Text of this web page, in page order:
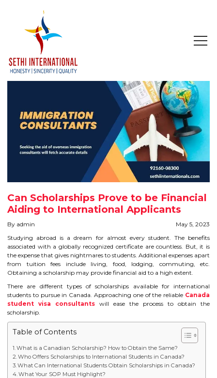
HOME
COMPANY PROFILE
MISSION & OBJECTIVE
STUDY IN CANADA
STUDY IN U.K
STUDY IN NEW ZEALAND
STUDY IN U.S.A
STUDY IN SINGAPORE
STUDY IN IRELAND
IMMIGRATION
USA
Can Scholarships Prove to be Financial
Aiding to International Applicants
By admin
May 5, 2023
Studying abroad is a dream for almost every student. The benefits
associated with a globally recognized certificate are countless. But, it is
the expense that gives nightmares to students. Additional expenses apart
from tuition fees include living, food, lodging, commuting, etc.
Obtaining a scholarship may provide financial aid to a high extent.
There are different types of scholarships available for international
students to pursue in Canada. Approaching one of the reliable Canada
student visa consultants will ease the process to obtain the
scholarship.
Table of Contents
What is a Canadian Scholarship? How to Obtain the Same?
Who Offers Scholarships to International Students in Canada?
What Can International Students Obtain Scholarships in Canada?
What Your SOP Must Highlight?